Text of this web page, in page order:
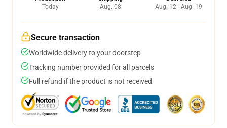
Today
Aug. 08
Aug. 12 - Aug. 19
Secure transaction
Worldwide delivery to your doorstep
Tracking number provided for all parcels
Full refund if the product is not received